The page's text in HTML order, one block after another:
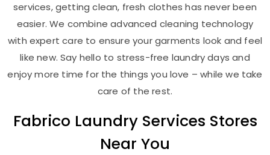
services, getting clean, fresh clothes has never been
easier. We combine advanced cleaning technology
with expert care to ensure your garments look and feel
like new. Say hello to stress-free laundry days and
enjoy more time for the things you love – while we take
care of the rest.
Fabrico Laundry Services Stores
Near You